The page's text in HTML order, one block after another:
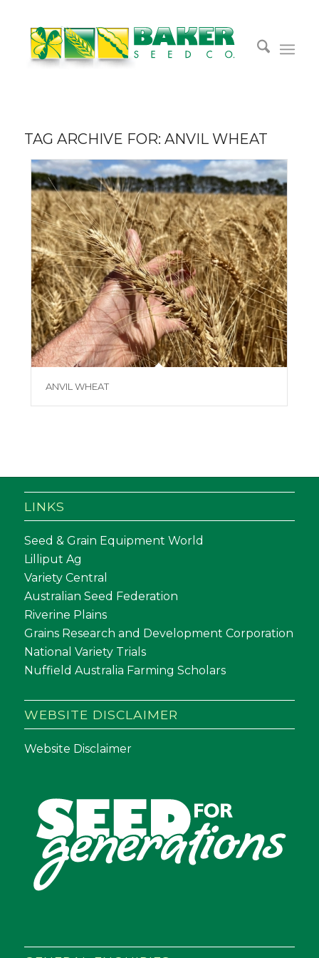
TAG ARCHIVE FOR: ANVIL WHEAT
ANVIL WHEAT
LINKS
Seed & Grain Equipment World
Lilliput Ag
Variety Central
Australian Seed Federation
Riverine Plains
Grains Research and Development Corporation
National Variety Trials
Nuffield Australia Farming Scholars
WEBSITE DISCLAIMER
Website Disclaimer